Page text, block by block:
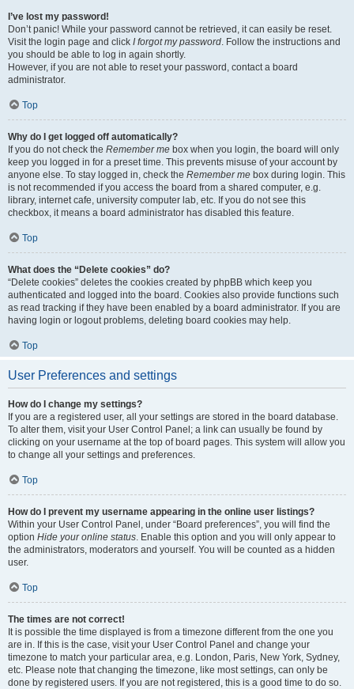
I’ve lost my password!
Don’t panic! While your password cannot be retrieved, it can easily be reset.
Visit the login page and click I forgot my password. Follow the instructions and
you should be able to log in again shortly.
However, if you are not able to reset your password, contact a board
administrator.
Top
Why do I get logged off automatically?
If you do not check the Remember me box when you login, the board will only
keep you logged in for a preset time. This prevents misuse of your account by
anyone else. To stay logged in, check the Remember me box during login. This
is not recommended if you access the board from a shared computer, e.g.
library, internet cafe, university computer lab, etc. If you do not see this
checkbox, it means a board administrator has disabled this feature.
Top
What does the “Delete cookies” do?
“Delete cookies” deletes the cookies created by phpBB which keep you
authenticated and logged into the board. Cookies also provide functions such
as read tracking if they have been enabled by a board administrator. If you are
having login or logout problems, deleting board cookies may help.
Top
User Preferences and settings
How do I change my settings?
If you are a registered user, all your settings are stored in the board database.
To alter them, visit your User Control Panel; a link can usually be found by
clicking on your username at the top of board pages. This system will allow you
to change all your settings and preferences.
Top
How do I prevent my username appearing in the online user listings?
Within your User Control Panel, under “Board preferences”, you will find the
option Hide your online status. Enable this option and you will only appear to
the administrators, moderators and yourself. You will be counted as a hidden
user.
Top
The times are not correct!
It is possible the time displayed is from a timezone different from the one you
are in. If this is the case, visit your User Control Panel and change your
timezone to match your particular area, e.g. London, Paris, New York, Sydney,
etc. Please note that changing the timezone, like most settings, can only be
done by registered users. If you are not registered, this is a good time to do so.